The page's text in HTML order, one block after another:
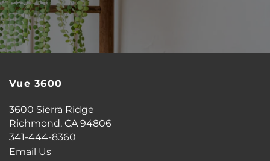
Vue 3600
3600 Sierra Ridge
Richmond,CA94806
341-444-8360
Email Us